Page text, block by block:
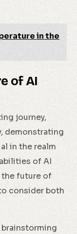
in the
of AI
journey,
demonstrating
in the realm
of AI
the future of
consider both